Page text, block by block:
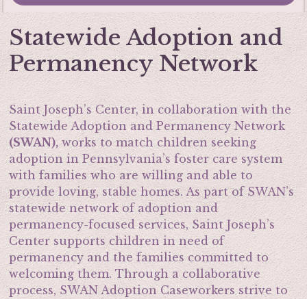
Statewide Adoption and
Permanency Network
Saint Joseph’s Center, in collaboration with the
Statewide Adoption and Permanency Network
(SWAN),works to match children seeking
adoption in Pennsylvania’s foster care system
with families who are willing and able to
provide loving, stable homes. As part of SWAN’s
statewide network of adoption and
permanency-focused services, Saint Joseph’s
Center supports children in need of
permanency and the families committed to
welcoming them. Through a collaborative
process, SWAN Adoption Caseworkers strive to